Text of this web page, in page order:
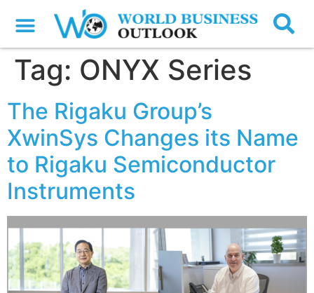
Tag: ONYX Series
The Rigaku Group’s
XwinSys Changes its Name
to Rigaku Semiconductor
Instruments